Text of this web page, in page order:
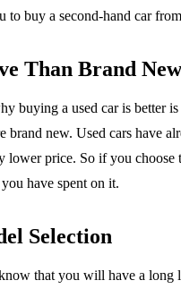
to buy a second-hand car from
Than Brand New
buying a used car is better
brand new. Used cars have
lower price. So if you choose
have spent on it.
Selection
that you will have a long